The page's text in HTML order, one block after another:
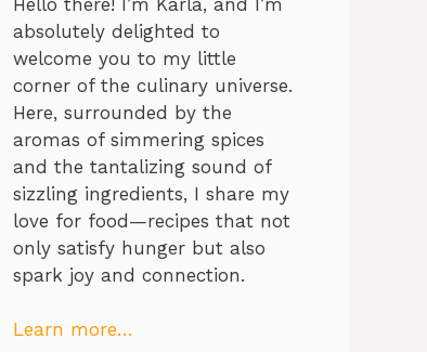
absolutely delighted to
welcome you to my little
corner of the culinary universe.
Here, surrounded by the
aromas of simmering spices
and the tantalizing sound of
sizzling ingredients, I share my
love for food—recipes that not
only satisfy hunger but also
spark joy and connection.
Learn more…